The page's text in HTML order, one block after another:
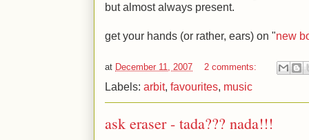
but almost always present.
get your hands (or rather, ears) on "new
at December 11, 2007 2 comments:
Labels: arbit, favourites, music
ask eraser - tada??? nada!!!